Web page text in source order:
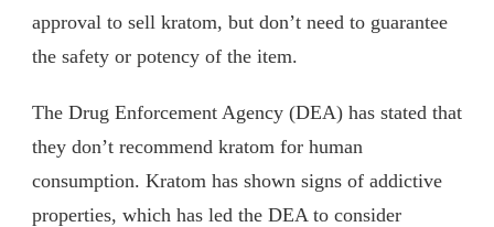
approval to sell kratom, but don’t need to guarantee
the safety or potency of the item.
The Drug Enforcement Agency (DEA) has stated that
they don’t recommend kratom for human
consumption. Kratom has shown signs of addictive
properties, which has led the DEA to consider